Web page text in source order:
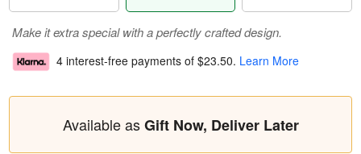
Make it extra special with a perfectly crafted design.
4 interest-free payments of $23.50. Learn More
Available asGift Now, Deliver Later